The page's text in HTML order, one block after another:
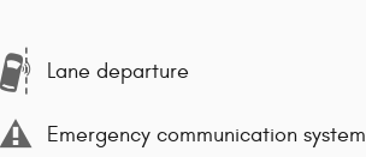
Lane departure
Emergency communication system